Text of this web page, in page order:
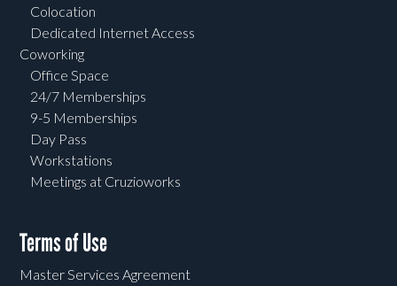
Colocation
Dedicated Internet Access
Coworking
Office Space
24/7 Memberships
9-5 Memberships
Day Pass
Workstations
Meetings at Cruzioworks
Terms of Use
Master Services Agreement